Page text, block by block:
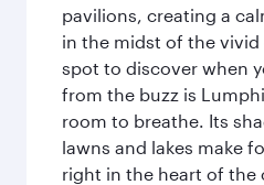
pavilions, creating a
in the midst of the
spot to discover when
from the buzz is
room to breathe. Its
lawns and lakes make
right in the heart of the